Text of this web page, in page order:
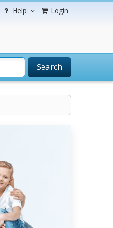
Help Login
Search